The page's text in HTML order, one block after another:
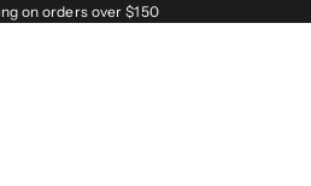
on orders over $150